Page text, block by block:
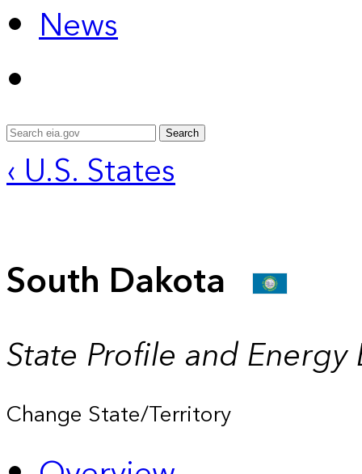
News
Search
‹ U.S. States
South Dakota
State Profile and Energy
Change State/Territory